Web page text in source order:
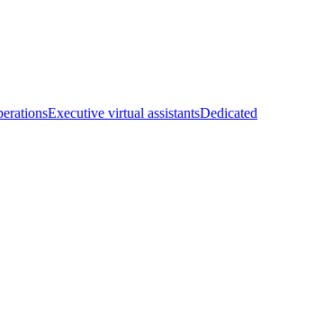
Executive virtual assistantsDedicated